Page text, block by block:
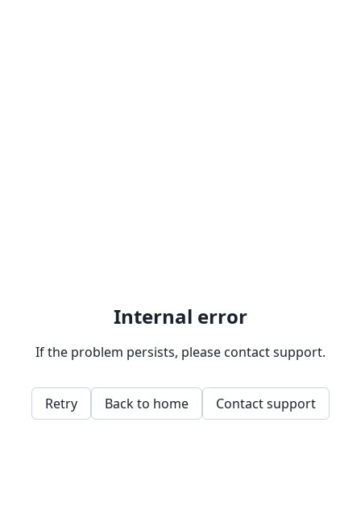
Internal error
If the problem persists, please contact support.
Retry Back to home Contact support